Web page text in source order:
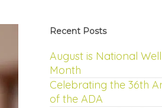
Recent Posts
August is National
Month
Celebrating the 36th
of the ADA